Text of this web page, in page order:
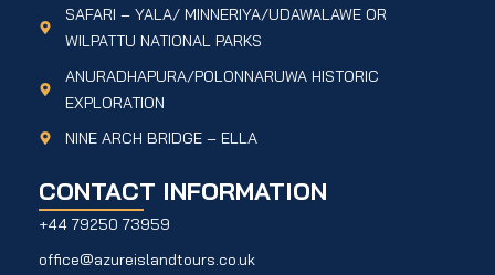
SAFARI – YALA/ MINNERIYA/UDAWALAWE OR
WILPATTU NATIONAL PARKS
ANURADHAPURA/POLONNARUWA HISTORIC
EXPLORATION
NINE ARCH BRIDGE – ELLA
CONTACT INFORMATION
+44 79250 73959
office@azureislandtours.co.uk